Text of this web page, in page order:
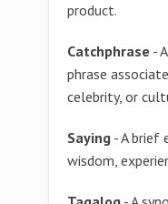
product.
Catchphrase -
phrase
celebrity, or
Saying - A brief
wisdom,